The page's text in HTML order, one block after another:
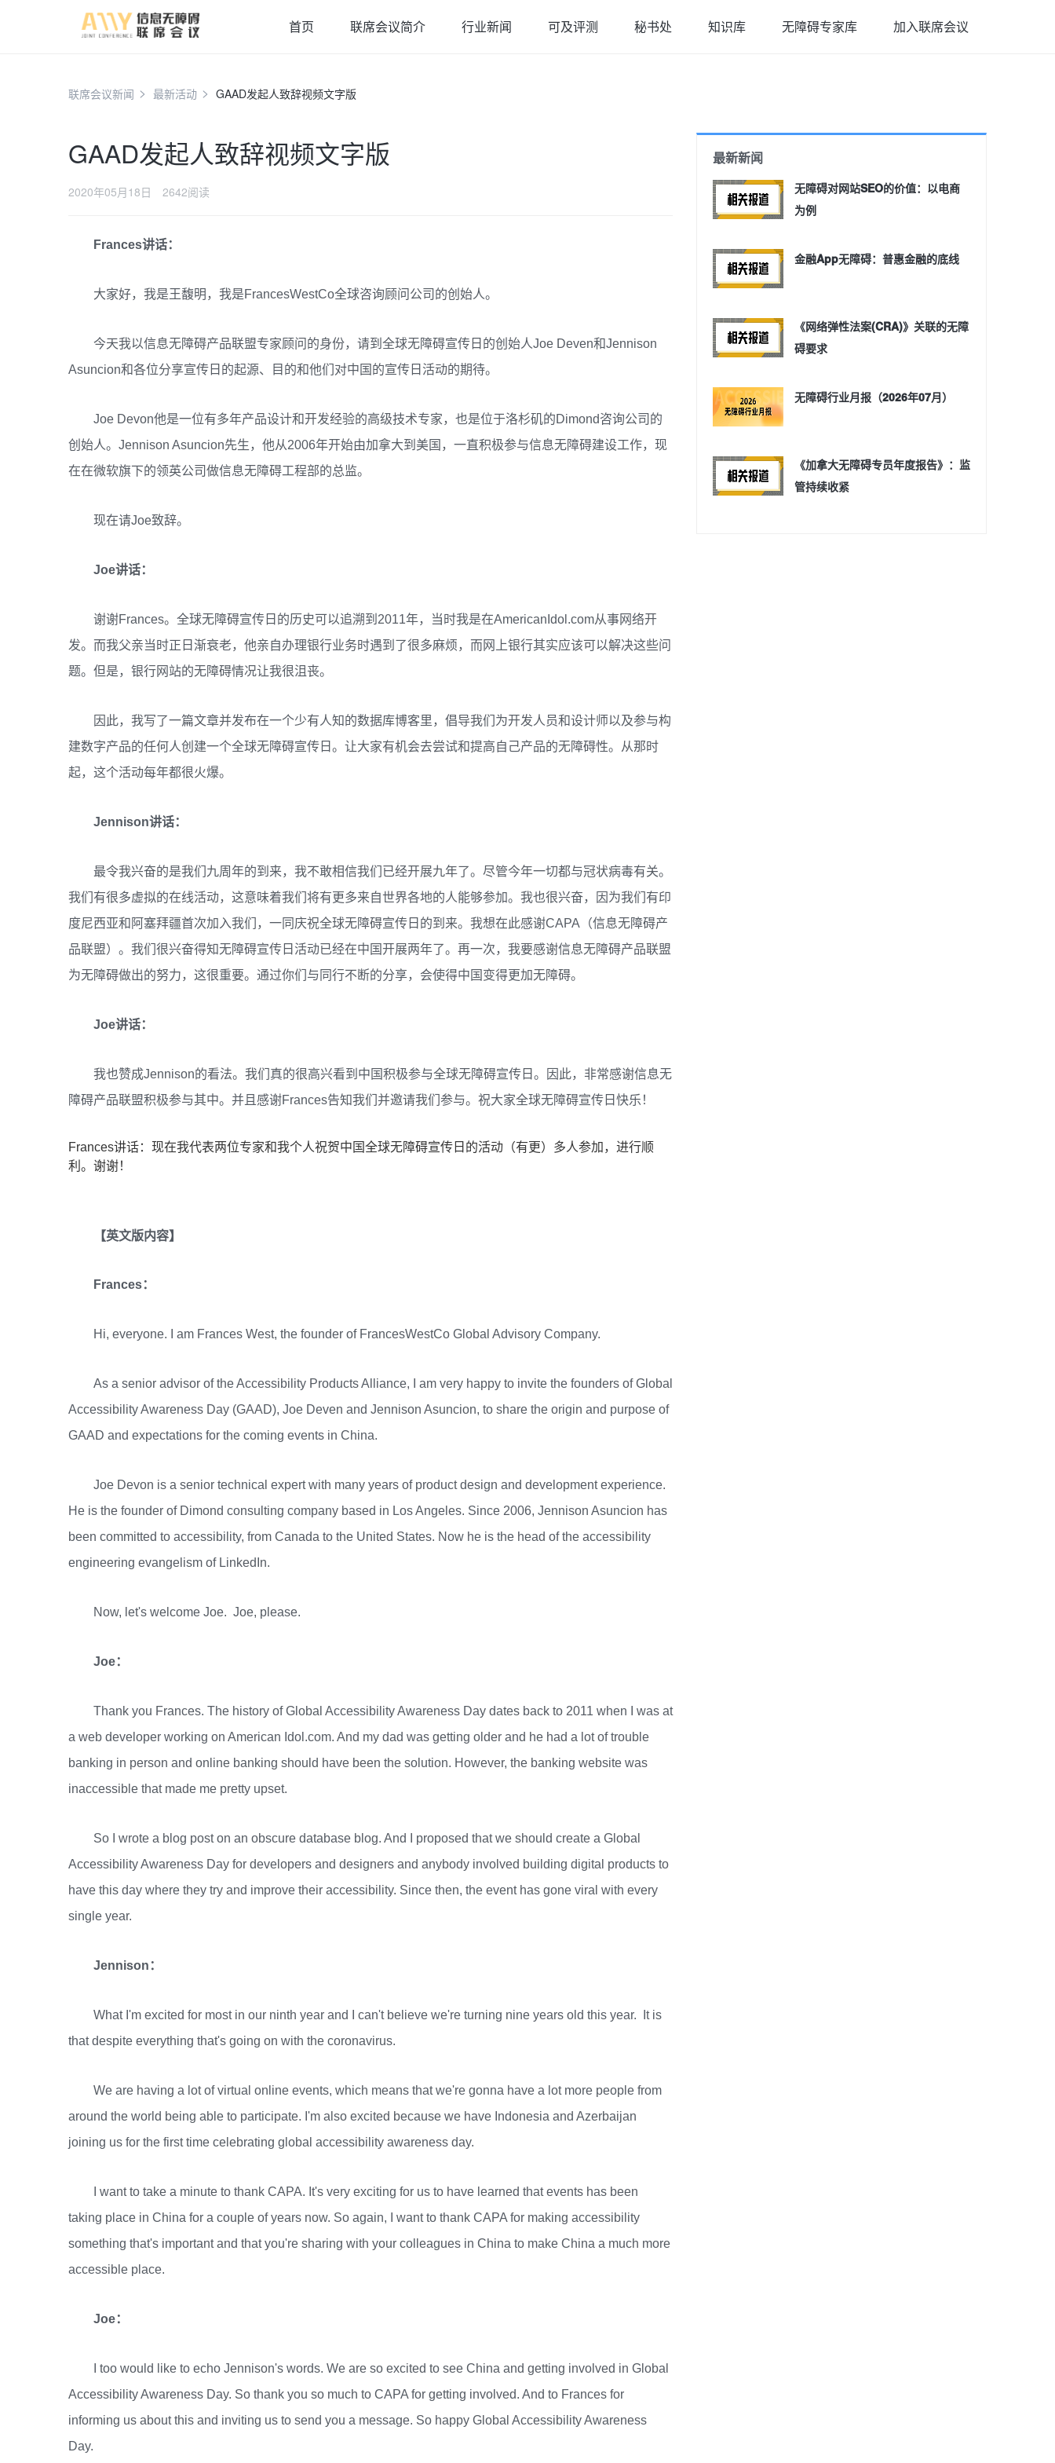
首页 联席会议简介 行业新闻 可及评测 秘书处 知识库 无障碍专家库 加入联席会议
联席会议新闻 最新活动 GAAD发起人致辞视频文字版
GAAD发起人致辞视频文字版
2020年05月18日 2642阅读
Frances讲话：
大家好，我是王馥明，我是FrancesWestCo全球咨询顾问公司的创始人。
今天我以信息无障碍产品联盟专家顾问的身份，请到全球无障碍宣传日的创始人Joe Deven和Jennison
Asuncion和各位分享宣传日的起源、目的和他们对中国的宣传日活动的期待。
Joe Devon他是一位有多年产品设计和开发经验的高级技术专家，也是位于洛杉矶的Dimond咨询公司的
创始人。Jennison Asuncion先生，他从2006年开始由加拿大到美国，一直积极参与信息无障碍建设工作，现
在在微软旗下的领英公司做信息无障碍工程部的总监。
现在请Joe致辞。
Joe讲话：
谢谢Frances。全球无障碍宣传日的历史可以追溯到2011年，当时我是在AmericanIdol.com从事网络开
发。而我父亲当时正日渐衰老，他亲自办理银行业务时遇到了很多麻烦，而网上银行其实应该可以解决这些问
题。但是，银行网站的无障碍情况让我很沮丧。
因此，我写了一篇文章并发布在一个少有人知的数据库博客里，倡导我们为开发人员和设计师以及参与构
建数字产品的任何人创建一个全球无障碍宣传日。让大家有机会去尝试和提高自己产品的无障碍性。从那时
起，这个活动每年都很火爆。
Jennison讲话：
最令我兴奋的是我们九周年的到来，我不敢相信我们已经开展九年了。尽管今年一切都与冠状病毒有关。
我们有很多虚拟的在线活动，这意味着我们将有更多来自世界各地的人能够参加。我也很兴奋，因为我们有印
度尼西亚和阿塞拜疆首次加入我们，一同庆祝全球无障碍宣传日的到来。我想在此感谢CAPA（信息无障碍产
品联盟）。我们很兴奋得知无障碍宣传日活动已经在中国开展两年了。再一次，我要感谢信息无障碍产品联盟
为无障碍做出的努力，这很重要。通过你们与同行不断的分享，会使得中国变得更加无障碍。
Joe讲话：
我也赞成Jennison的看法。我们真的很高兴看到中国积极参与全球无障碍宣传日。因此，非常感谢信息无
障碍产品联盟积极参与其中。并且感谢Frances告知我们并邀请我们参与。祝大家全球无障碍宣传日快乐！
Frances讲话：现在我代表两位专家和我个人祝贺中国全球无障碍宣传日的活动（有更）多人参加，进行顺
利。谢谢！
【英文版内容】
Frances：
Hi, everyone. I am Frances West, the founder of FrancesWestCo Global Advisory Company.
As a senior advisor of the Accessibility Products Alliance, I am very happy to invite the founders of Global
Accessibility Awareness Day (GAAD), Joe Deven and Jennison Asuncion, to share the origin and purpose of
GAAD and expectations for the coming events in China.
Joe Devon is a senior technical expert with many years of product design and development experience.
He is the founder of Dimond consulting company based in Los Angeles. Since 2006, Jennison Asuncion has
been committed to accessibility, from Canada to the United States. Now he is the head of the accessibility
engineering evangelism of LinkedIn.
Now, let's welcome Joe. Joe, please.
Joe：
Thank you Frances. The history of Global Accessibility Awareness Day dates back to 2011 when I was at
a web developer working on American Idol.com. And my dad was getting older and he had a lot of trouble
banking in person and online banking should have been the solution. However, the banking website was
inaccessible that made me pretty upset.
So I wrote a blog post on an obscure database blog. And I proposed that we should create a Global
Accessibility Awareness Day for developers and designers and anybody involved building digital products to
have this day where they try and improve their accessibility. Since then, the event has gone viral with every
single year.
Jennison：
What I'm excited for most in our ninth year and I can't believe we're turning nine years old this year. It is
that despite everything that's going on with the coronavirus.
We are having a lot of virtual online events, which means that we're gonna have a lot more people from
around the world being able to participate. I'm also excited because we have Indonesia and Azerbaijan
joining us for the first time celebrating global accessibility awareness day.
I want to take a minute to thank CAPA. It's very exciting for us to have learned that events has been
taking place in China for a couple of years now. So again, I want to thank CAPA for making accessibility
something that's important and that you're sharing with your colleagues in China to make China a much more
accessible place.
Joe：
I too would like to echo Jennison's words. We are so excited to see China and getting involved in Global
Accessibility Awareness Day. So thank you so much to CAPA for getting involved. And to Frances for
informing us about this and inviting us to send you a message. So happy Global Accessibility Awareness
Day.
最新新闻
无障碍对网站SEO的价值：以电商
为例
金融App无障碍：普惠金融的底线
《网络弹性法案(CRA)》关联的无障
碍要求
无障碍行业月报（2026年07月）
《加拿大无障碍专员年度报告》：监
管持续收紧